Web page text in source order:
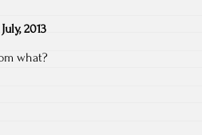
2013
what?